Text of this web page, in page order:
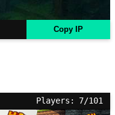
Copy IP
Players: 7/101